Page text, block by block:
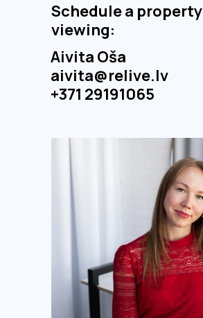
Schedule a property
viewing:
Aivita Oša
aivita@relive.lv
+371 29191065